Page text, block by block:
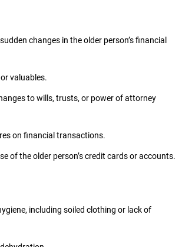
changes in the older person’s financial
valuables.
to wills, trusts, or power of attorney
on financial transactions.
of the older person’s credit cards or accounts.
including soiled clothing or lack of